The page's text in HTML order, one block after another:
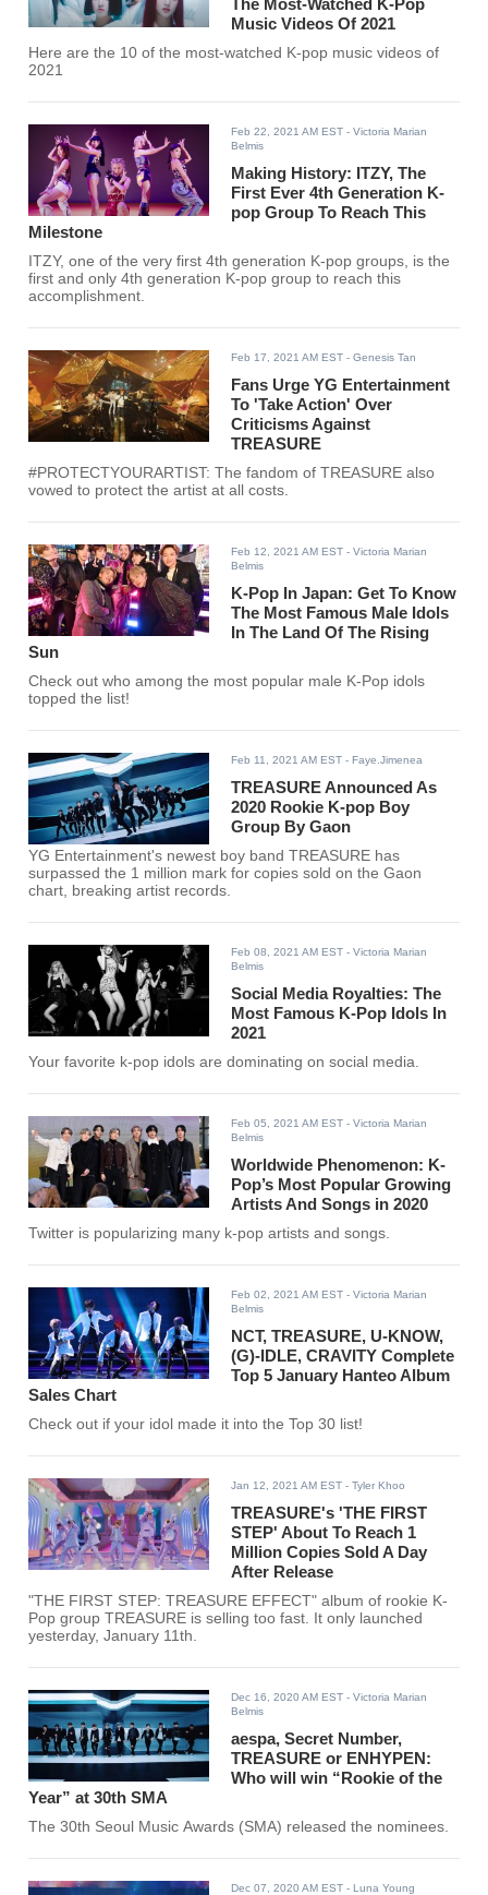
The Most-Watched K-Pop
Music Videos Of 2021
Here are the 10 of the most-watched K-pop music videos of
2021
Feb 22, 2021 AM EST - Victoria Marian
Belmis
Making History: ITZY, The
First Ever 4th Generation K-
pop Group To Reach This
Milestone
ITZY, one of the very first 4th generation K-pop groups, is the
first and only 4th generation K-pop group to reach this
accomplishment.
Feb 17, 2021 AM EST - Genesis Tan
Fans Urge YG Entertainment
To 'Take Action' Over
Criticisms Against
TREASURE
#PROTECTYOURARTIST: The fandom of TREASURE also
vowed to protect the artist at all costs.
Feb 12, 2021 AM EST - Victoria Marian
Belmis
K-Pop In Japan: Get To Know
The Most Famous Male Idols
In The Land Of The Rising
Sun
Check out who among the most popular male K-Pop idols
topped the list!
Feb 11, 2021 AM EST - Faye.Jimenea
TREASURE Announced As
2020 Rookie K-pop Boy
Group By Gaon
YG Entertainment's newest boy band TREASURE has
surpassed the 1 million mark for copies sold on the Gaon
chart, breaking artist records.
Feb 08, 2021 AM EST - Victoria Marian
Belmis
Social Media Royalties: The
Most Famous K-Pop Idols In
2021
Your favorite k-pop idols are dominating on social media.
Feb 05, 2021 AM EST - Victoria Marian
Belmis
Worldwide Phenomenon: K-
Pop’s Most Popular Growing
Artists And Songs in 2020
Twitter is popularizing many k-pop artists and songs.
Feb 02, 2021 AM EST - Victoria Marian
Belmis
NCT, TREASURE, U-KNOW,
(G)-IDLE, CRAVITY Complete
Top 5 January Hanteo Album
Sales Chart
Check out if your idol made it into the Top 30 list!
Jan 12, 2021 AM EST - Tyler Khoo
TREASURE's 'THE FIRST
STEP' About To Reach 1
Million Copies Sold A Day
After Release
"THE FIRST STEP: TREASURE EFFECT" album of rookie K-
Pop group TREASURE is selling too fast. It only launched
yesterday, January 11th.
Dec 16, 2020 AM EST - Victoria Marian
Belmis
aespa, Secret Number,
TREASURE or ENHYPEN:
Who will win “Rookie of the
Year” at 30th SMA
The 30th Seoul Music Awards (SMA) released the nominees.
Dec 07, 2020 AM EST - Luna Young